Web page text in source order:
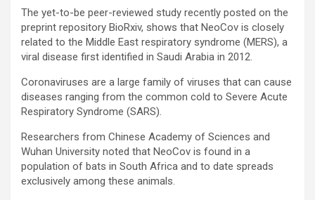
The yet-to-be peer-reviewed study recently posted on the
preprint repository BioRxiv, shows that NeoCov is closely
related to the Middle East respiratory syndrome (MERS), a
viral disease first identified in Saudi Arabia in 2012.
Coronaviruses are a large family of viruses that can cause
diseases ranging from the common cold to Severe Acute
Respiratory Syndrome (SARS).
Researchers from Chinese Academy of Sciences and
Wuhan University noted that NeoCov is found in a
population of bats in South Africa and to date spreads
exclusively among these animals.